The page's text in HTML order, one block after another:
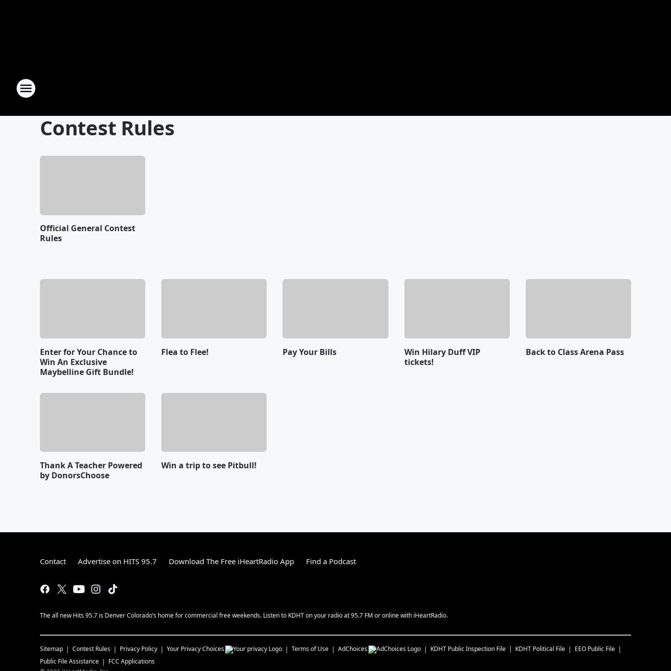
Contest Rules
Official General Contest
Rules
Enter for Your Chance to
Win An Exclusive
Maybelline Gift Bundle!
Flea to Flee! Pay Your Bills
Win Hilary Duff VIP
tickets!
Back to Class Arena Pass
Thank A Teacher Powered
by DonorsChoose
Win a trip to see Pitbull!
Contact Advertise on HITS 95.7 Download The Free iHeartRadio App Find a Podcast
The all new Hits 95.7 is Denver Colorado’s home for commercial free weekends. Listen to KDHT on your radio at 95.7 FM or online with iHeartRadio.
Sitemap Contest Rules Privacy Policy Your Privacy Choices Terms of Use AdChoices KDHT Public Inspection File KDHT Political File
EEO Public File
Public File Assistance
FCC Applications